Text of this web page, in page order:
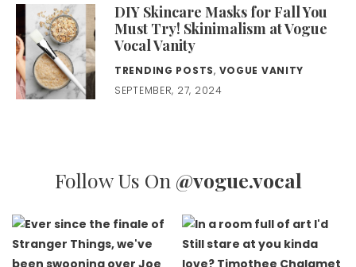
DIY Skincare Masks for Fall You
Must Try! Skinimalism at Vogue
Vocal Vanity
TRENDING POSTS, VOGUE VANITY
SEPTEMBER, 27, 2024
Follow Us On @vogue.vocal